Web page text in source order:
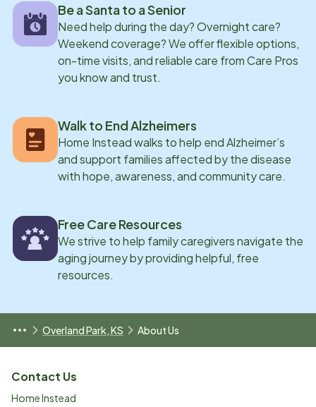
Be a Santa to a Senior
Need help during the day? Overnight care?
Weekend coverage? We offer flexible options,
on-time visits, and reliable care from Care Pros
you know and trust.
Walk to End Alzheimers
Home Instead walks to help end Alzheimer’s
and support families affected by the disease
with hope, awareness, and community care.
Free Care Resources
We strive to help family caregivers navigate the
aging journey by providing helpful, free
resources.
Overland Park, KS About Us
Contact Us
Home Instead